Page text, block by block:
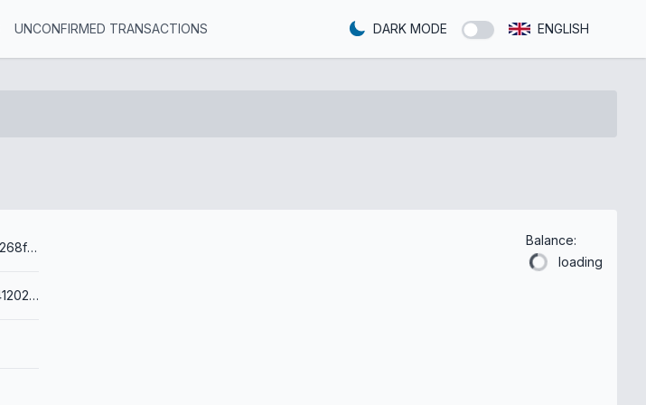
UNCONFIRMED TRANSACTIONS DARK MODE ENGLISH
86d2ea68f420924aa73978f4ea7c65b9268f97be675823cb6d376f75d20311c8
0014364ec9a8ccadc356dd4548e78fd412027fb09dac
Balance:
loading